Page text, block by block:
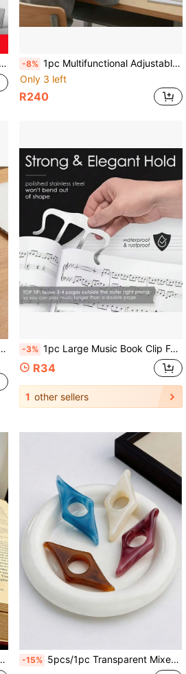
-8% 1pc Multifunctional Adjustable Height Reading Stand, Student Reading & Learning Bookshelf, Simple Adjustable Reading Aid, Suitable For Reading & Learning, Eye Protection, Cervical Comfort, Reading Book Clip, Book Holder, Book Support Stand
Only 3 left
R240
-3% 1pc Large Music Book Clip For Piano, Guitar And Violin, Securely Holds Sheet Music For Easy Reading, School Supplies, Diary Supplies, Back To School Supplies, School Stationery, Christmas Gift
R34
1 other sellers
-15% 5pcs/1pc Transparent Mixed Color Resin Bookmark Page Holder, Thumb Press Design, Solid Color Pattern, Portable Page Turner Reading Aid, Minimalist Creative Style, Suitable For All Seasons, Perfect For Book Lovers, Students, Daily Reading, Learning, Office Stationery Gift